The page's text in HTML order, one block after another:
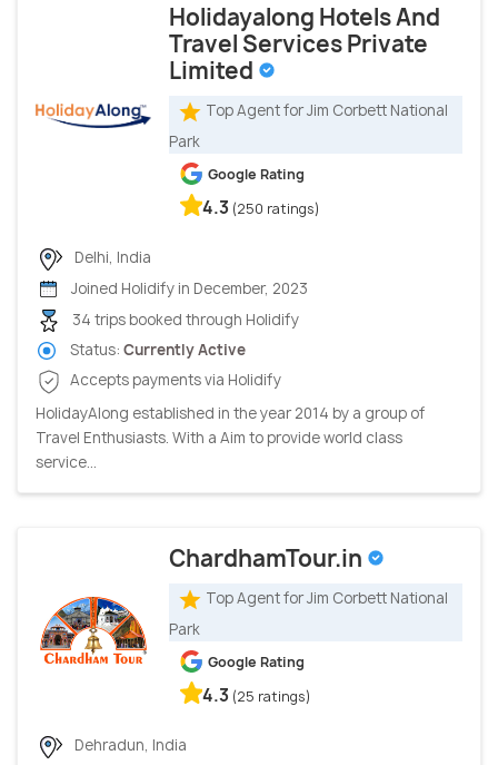
Holidayalong Hotels And
Travel Services Private
Limited
Top Agent for Jim Corbett National
Park
Google Rating
4.3 (250 ratings)
Delhi, India
Joined Holidify in December, 2023
34 trips booked through Holidify
Status: Currently Active
Accepts payments via Holidify
HolidayAlong established in the year 2014 by a group of
Travel Enthusiasts. With a Aim to provide world class
service...
ChardhamTour.in
Top Agent for Jim Corbett National
Park
Google Rating
4.3 (25 ratings)
Dehradun, India